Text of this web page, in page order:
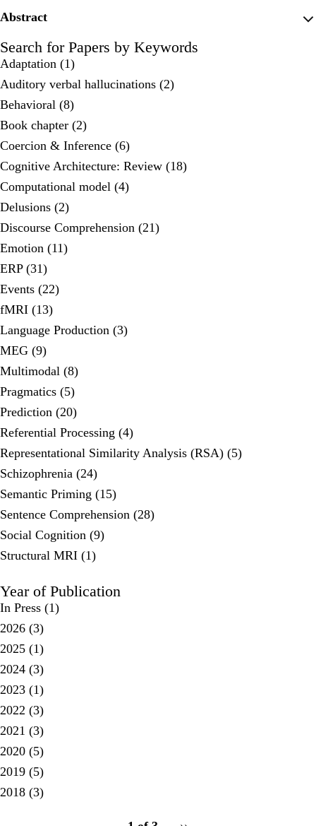
Abstract
Search for Papers by Keywords
Adaptation (1)
Auditory verbal hallucinations (2)
Behavioral (8)
Book chapter (2)
Coercion & Inference (6)
Cognitive Architecture: Review (18)
Computational model (4)
Delusions (2)
Discourse Comprehension (21)
Emotion (11)
ERP (31)
Events (22)
fMRI (13)
Language Production (3)
MEG (9)
Multimodal (8)
Pragmatics (5)
Prediction (20)
Referential Processing (4)
Representational Similarity Analysis (RSA) (5)
Schizophrenia (24)
Semantic Priming (15)
Sentence Comprehension (28)
Social Cognition (9)
Structural MRI (1)
Year of Publication
In Press (1)
2026 (3)
2025 (1)
2024 (3)
2023 (1)
2022 (3)
2021 (3)
2020 (5)
2019 (5)
2018 (3)